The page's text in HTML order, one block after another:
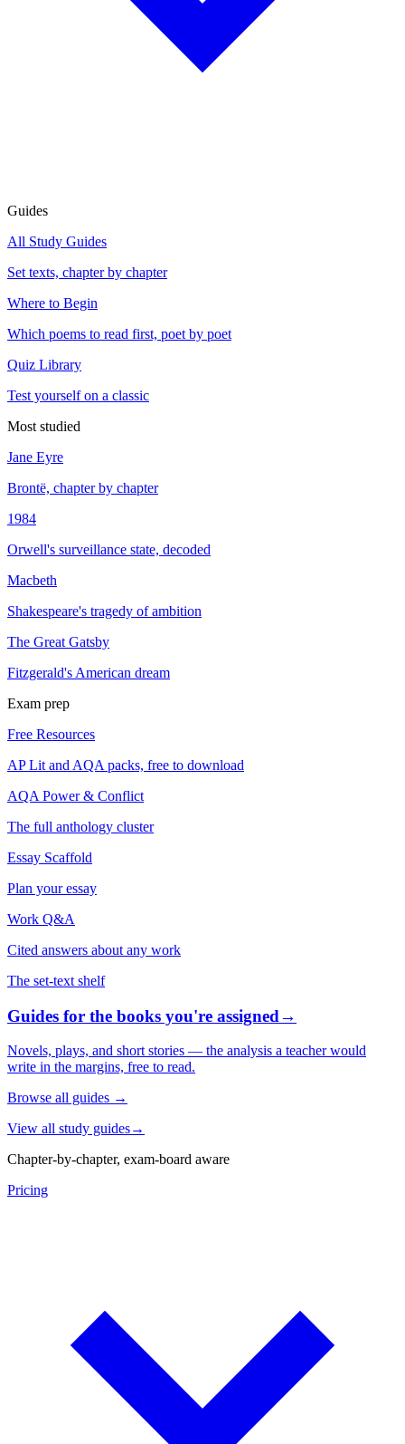
Guides
All Study Guides
Set texts, chapter by chapter
Where to Begin
Which poems to read first, poet by poet
Quiz Library
Test yourself on a classic
Most studied
Jane Eyre
Brontë, chapter by chapter
1984
Orwell's surveillance state, decoded
Macbeth
Shakespeare's tragedy of ambition
The Great Gatsby
Fitzgerald's American dream
Exam prep
Free Resources
AP Lit and AQA packs, free to download
AQA Power & Conflict
The full anthology cluster
Essay Scaffold
Plan your essay
Work Q&A
Cited answers about any work
The set-text shelf
Guides for the books you're assigned→
Novels, plays, and short stories — the analysis a teacher would
write in the margins, free to read.
Browse all guides →
View all study guides→
Chapter-by-chapter, exam-board aware
Pricing